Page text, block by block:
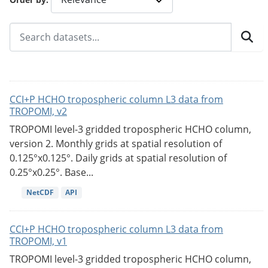
CCI+P HCHO tropospheric column L3 data from
TROPOMI, v2
TROPOMI level-3 gridded tropospheric HCHO column,
version 2. Monthly grids at spatial resolution of
0.125°x0.125°. Daily grids at spatial resolution of
0.25°x0.25°. Base...
NetCDF API
CCI+P HCHO tropospheric column L3 data from
TROPOMI, v1
TROPOMI level-3 gridded tropospheric HCHO column,